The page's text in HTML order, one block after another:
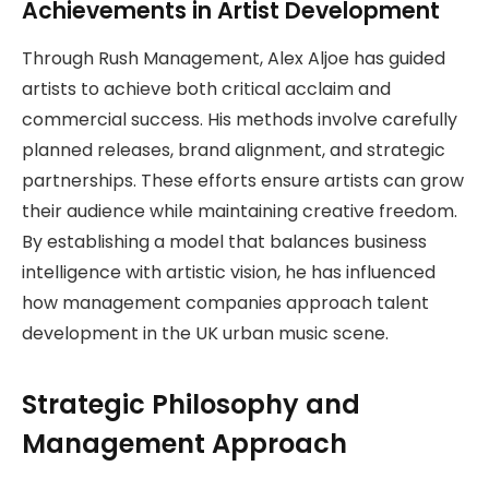
Achievements in Artist Development
Through Rush Management, Alex Aljoe has guided
artists to achieve both critical acclaim and
commercial success. His methods involve carefully
planned releases, brand alignment, and strategic
partnerships. These efforts ensure artists can grow
their audience while maintaining creative freedom.
By establishing a model that balances business
intelligence with artistic vision, he has influenced
how management companies approach talent
development in the UK urban music scene.
Strategic Philosophy and
Management Approach